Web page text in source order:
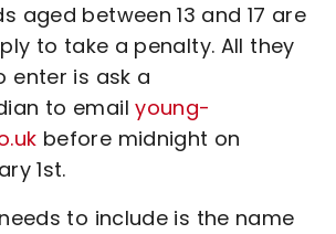
aged between 13 and 17 are
to take a penalty. All they
enter is ask a
to emailyoung-
before midnight on
1st.
to include is the name